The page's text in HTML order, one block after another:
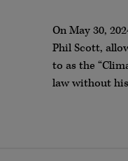
On May 30,
Phil Scott,
to as the
law without